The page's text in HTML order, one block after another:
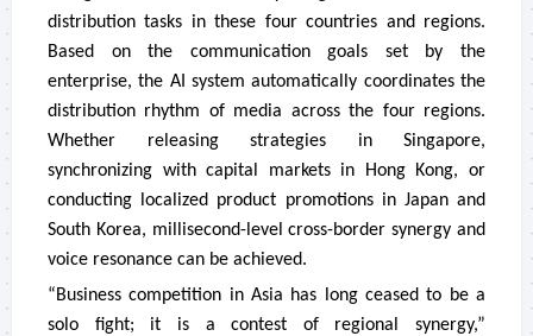
distribution tasks in these four countries and regions.
Based on the communication goals set by the
enterprise, the AI system automatically coordinates the
distribution rhythm of media across the four regions.
Whether releasing strategies in Singapore,
synchronizing with capital markets in Hong Kong, or
conducting localized product promotions in Japan and
South Korea, millisecond-level cross-border synergy and
voice resonance can be achieved.
“Business competition in Asia has long ceased to be a
solo fight; it is a contest of regional synergy,”